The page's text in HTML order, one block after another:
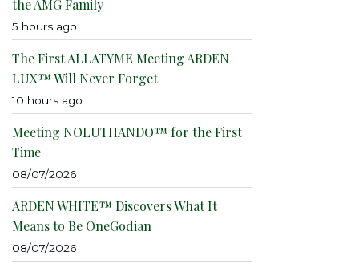
the AMG Family
5 hours ago
The First ALLATYME Meeting ARDEN
LUX™ Will Never Forget
10 hours ago
Meeting NOLUTHANDO™ for the First
Time
08/07/2026
ARDEN WHITE™ Discovers What It
Means to Be OneGodian
08/07/2026